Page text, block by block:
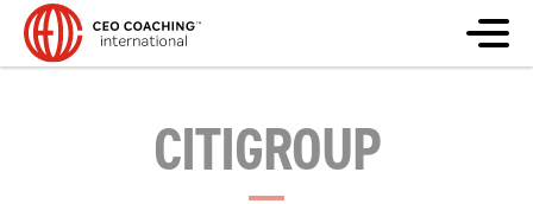
CITIGROUP